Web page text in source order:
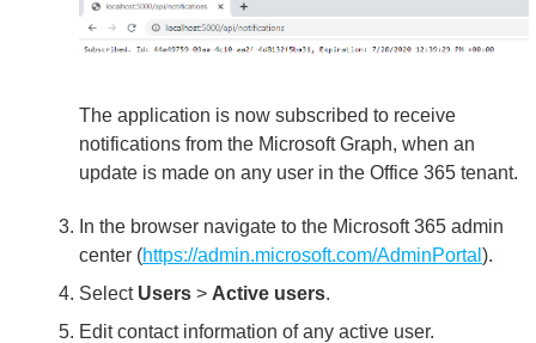
The application is now subscribed to receive
notifications from the Microsoft Graph, when an
update is made on any user in the Office 365 tenant.
In the browser navigate to the Microsoft 365 admin
center (https://admin.microsoft.com/AdminPortal ).
Select Users > Active users.
Edit contact information of any active user.